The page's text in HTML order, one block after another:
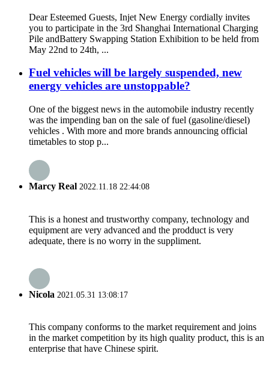
Dear Esteemed Guests, Injet New Energy cordially invites
you to participate in the 3rd Shanghai International Charging
Pile andBattery Swapping Station Exhibition to be held from
May 22nd to 24th, ...
Fuel vehicles will be largely suspended, new
energy vehicles are unstoppable?
One of the biggest news in the automobile industry recently
was the impending ban on the sale of fuel (gasoline/diesel)
vehicles . With more and more brands announcing official
timetables to stop p...
Marcy Real 2022.11.18 22:44:08
This is a honest and trustworthy company, technology and
equipment are very advanced and the prodduct is very
adequate, there is no worry in the suppliment.
Nicola 2021.05.31 13:08:17
This company conforms to the market requirement and joins
in the market competition by its high quality product, this is an
enterprise that have Chinese spirit.